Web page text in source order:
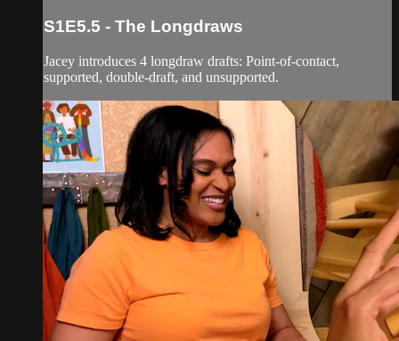
S1E5.5 - The Longdraws
Jacey introduces 4 longdraw drafts: Point-of-contact,
supported, double-draft, and unsupported.